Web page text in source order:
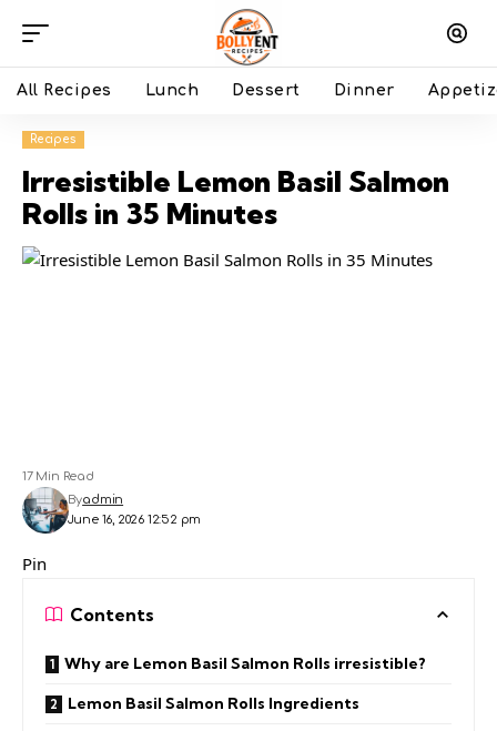
All Recipes Lunch Dessert Dinner
Recipes
Irresistible Lemon Basil Salmon
Rolls in 35 Minutes
June 16, 2026 12:52 pm
Byadmin
17 Min Read
Pin
Contents
Why are Lemon Basil Salmon Rolls irresistible?
Lemon Basil Salmon Rolls Ingredients